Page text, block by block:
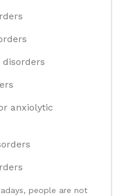
anxiolytic
people are not